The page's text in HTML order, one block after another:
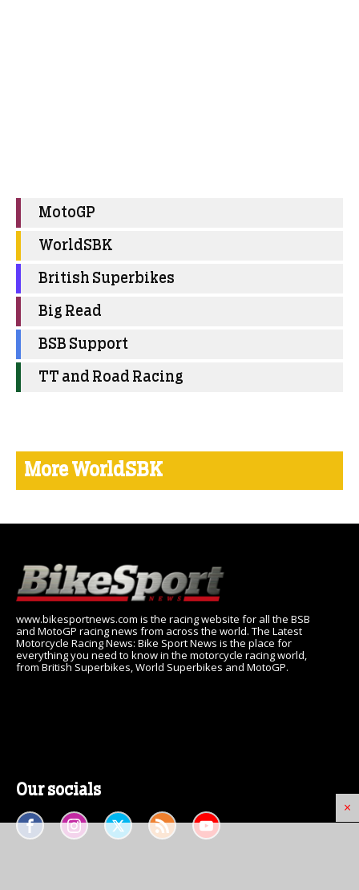
×
MotoGP
WorldSBK
British Superbikes
Big Read
BSB Support
TT and Road Racing
More WorldSBK
www.bikesportnews.com is the racing website for all the BSB
and MotoGP racing news from across the world. The Latest
Motorcycle Racing News: Bike Sport News is the place for
everything you need to know in the motorcycle racing world,
from British Superbikes, World Superbikes and MotoGP.
Our socials